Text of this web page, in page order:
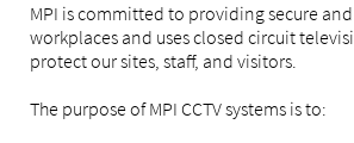
MPI is committed to providing secure and
workplaces and uses closed circuit
protect our sites, staff, and visitors.
The purpose of MPI CCTV systems is to: